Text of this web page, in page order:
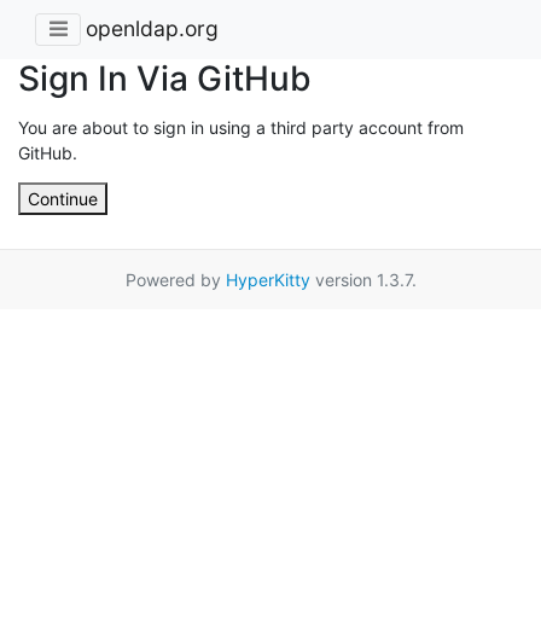
openldap.org
Sign In Via GitHub
You are about to sign in using a third party account from
GitHub.
Continue
Powered by HyperKittyversion 1.3.7.